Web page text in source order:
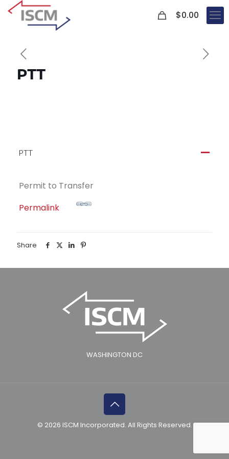
$0.00
PTT
A
PTT
Permit to Transfer
Permalink
Share
WASHINGTON DC
© 2026 ISCM Incorporated. All Rights Reserved.